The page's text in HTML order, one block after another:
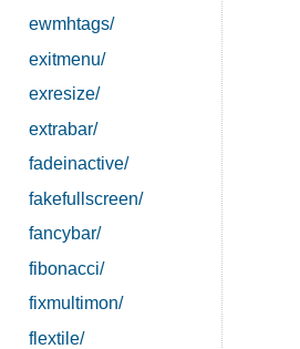
ewmhtags/
exitmenu/
exresize/
extrabar/
fadeinactive/
fakefullscreen/
fancybar/
fibonacci/
fixmultimon/
flextile/